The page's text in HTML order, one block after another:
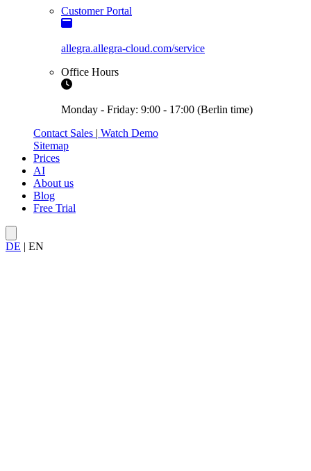
Customer Portal
allegra.allegra-cloud.com/service
Office Hours
Monday - Friday: 9:00 - 17:00 (Berlin time)
Contact Sales | Watch Demo
Sitemap
Prices
AI
About us
Blog
Free Trial
DE | EN